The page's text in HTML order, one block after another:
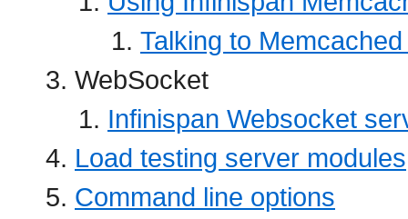
Talking to
WebSocket
Infinispan Websocket
Load testing server modules
Command line options